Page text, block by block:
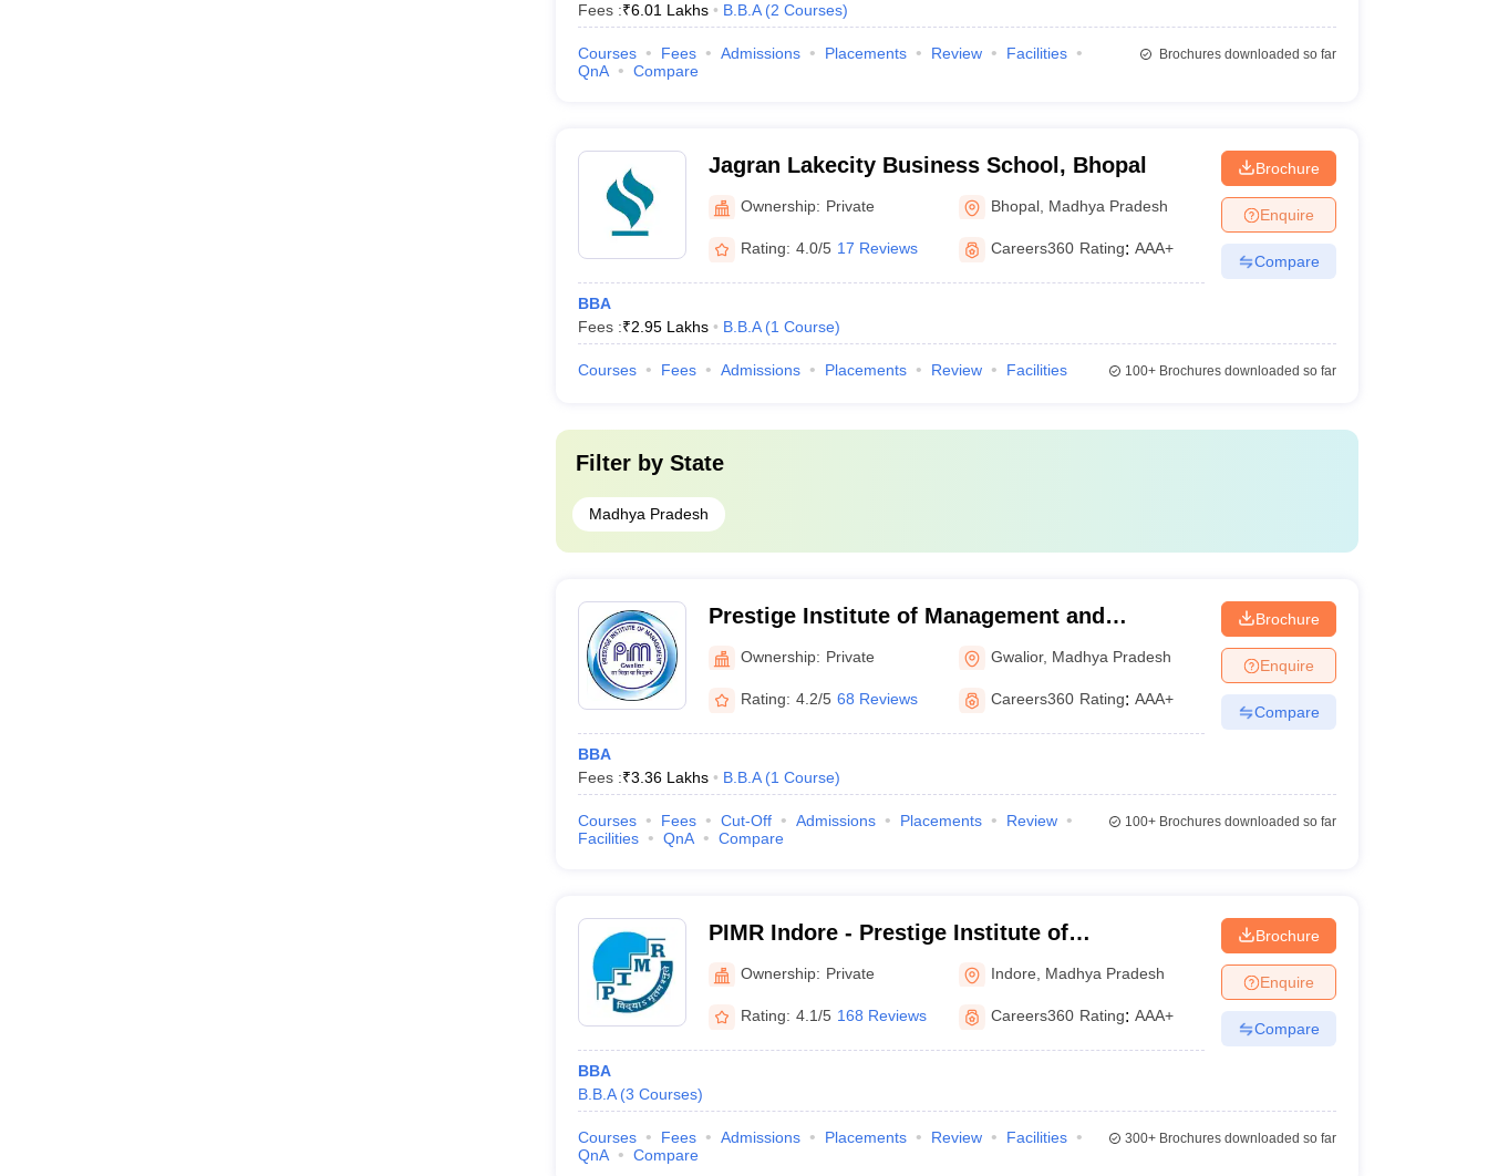
Fees :₹6.01 Lakhs B.B.A (2 Courses)
Courses Fees Admissions Placements Review
Facilities
QnA
Compare
Brochures downloaded so far
Jagran Lakecity Business School, Bhopal
Ownership: Private Bhopal Madhya Pradesh
Rating: 4.0/5 17 Reviews Careers360 Rating: AAA+
BBA
Fees :₹2.95 Lakhs B.B.A (1 Course)
Brochure
Enquire
Compare
Courses Fees Admissions Placements Review Facilities 100+Brochures downloaded so far
Filter by State
Madhya Pradesh
Prestige Institute of Management and
Research, Gwalior
Ownership: Private Gwalior, Madhya Pradesh
Rating: 4.2/5 68 Reviews Careers360 Rating: AAA+
BBA
Fees :₹3.36 Lakhs B.B.A (1 Course)
Brochure
Enquire
Compare
Courses Fees Cut-Off Admissions Placements
Review
Facilities
QnA Compare
100+Brochures downloaded so far
PIMR Indore - Prestige Institute of
Management and Research, Indore
Ownership: Private Indore Madhya Pradesh
Rating: 4.1/5 168 Reviews Careers360 Rating: AAA+
BBA
B.B.A (3 Courses)
Brochure
Enquire
Compare
Courses Fees Admissions Placements Review
Facilities
QnA
Compare
300+Brochures downloaded so far